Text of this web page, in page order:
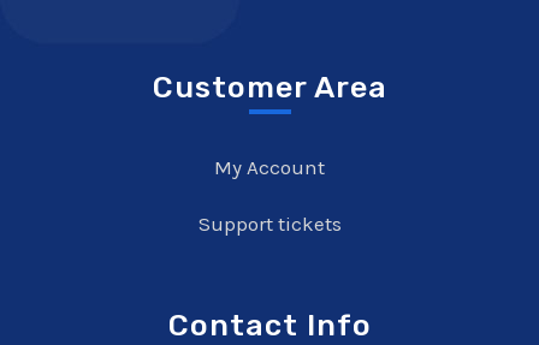
Customer Area
My Account
Support tickets
Contact Info